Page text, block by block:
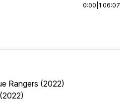
0:00 1:06:07
Rangers (2022)